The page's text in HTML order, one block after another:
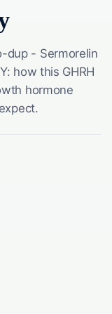
dup - Sermorelin
how this GHRH
hormone